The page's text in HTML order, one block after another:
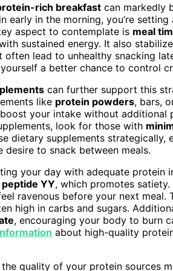
rich breakfast can markedly
early in the morning, you’re
aspect to contemplate is meal
sustained energy. It also
often lead to unhealthy snacking
a better chance to control
can further support this
like protein powders, bars,
your intake without
look for those with
dietary supplements
desire to snack between meals.
your day with adequate protein
peptide YY, which promotes
ravenous before your next meal.
high in carbs and sugars.
, encouraging your body to burn
about high-quality
quality of your protein sources